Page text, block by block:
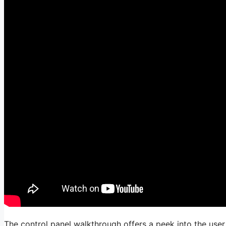
The control panel walkthrough offers a peek into the